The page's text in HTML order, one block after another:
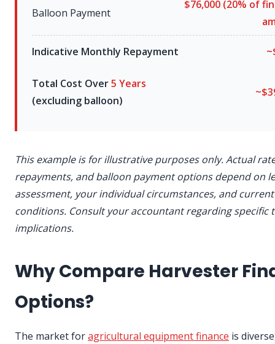
Balloon Payment
$76,000 (20% of
Indicative Monthly Repayment
Total Cost Over5 Years
(excluding balloon)
This example is for illustrative purposes only. Actual
repayments, and balloon payment options depend on
assessment, your individual circumstances, and
conditions. Consult your accountant regarding specific
implications.
Why Compare Harvester
Options?
The market foragricultural equipment finance is